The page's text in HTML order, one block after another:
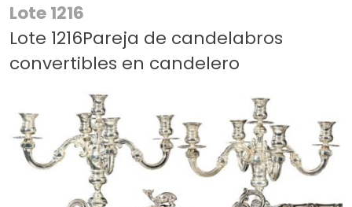
Lote 1216
Lote 1216Pareja de candelabros
convertibles en candelero